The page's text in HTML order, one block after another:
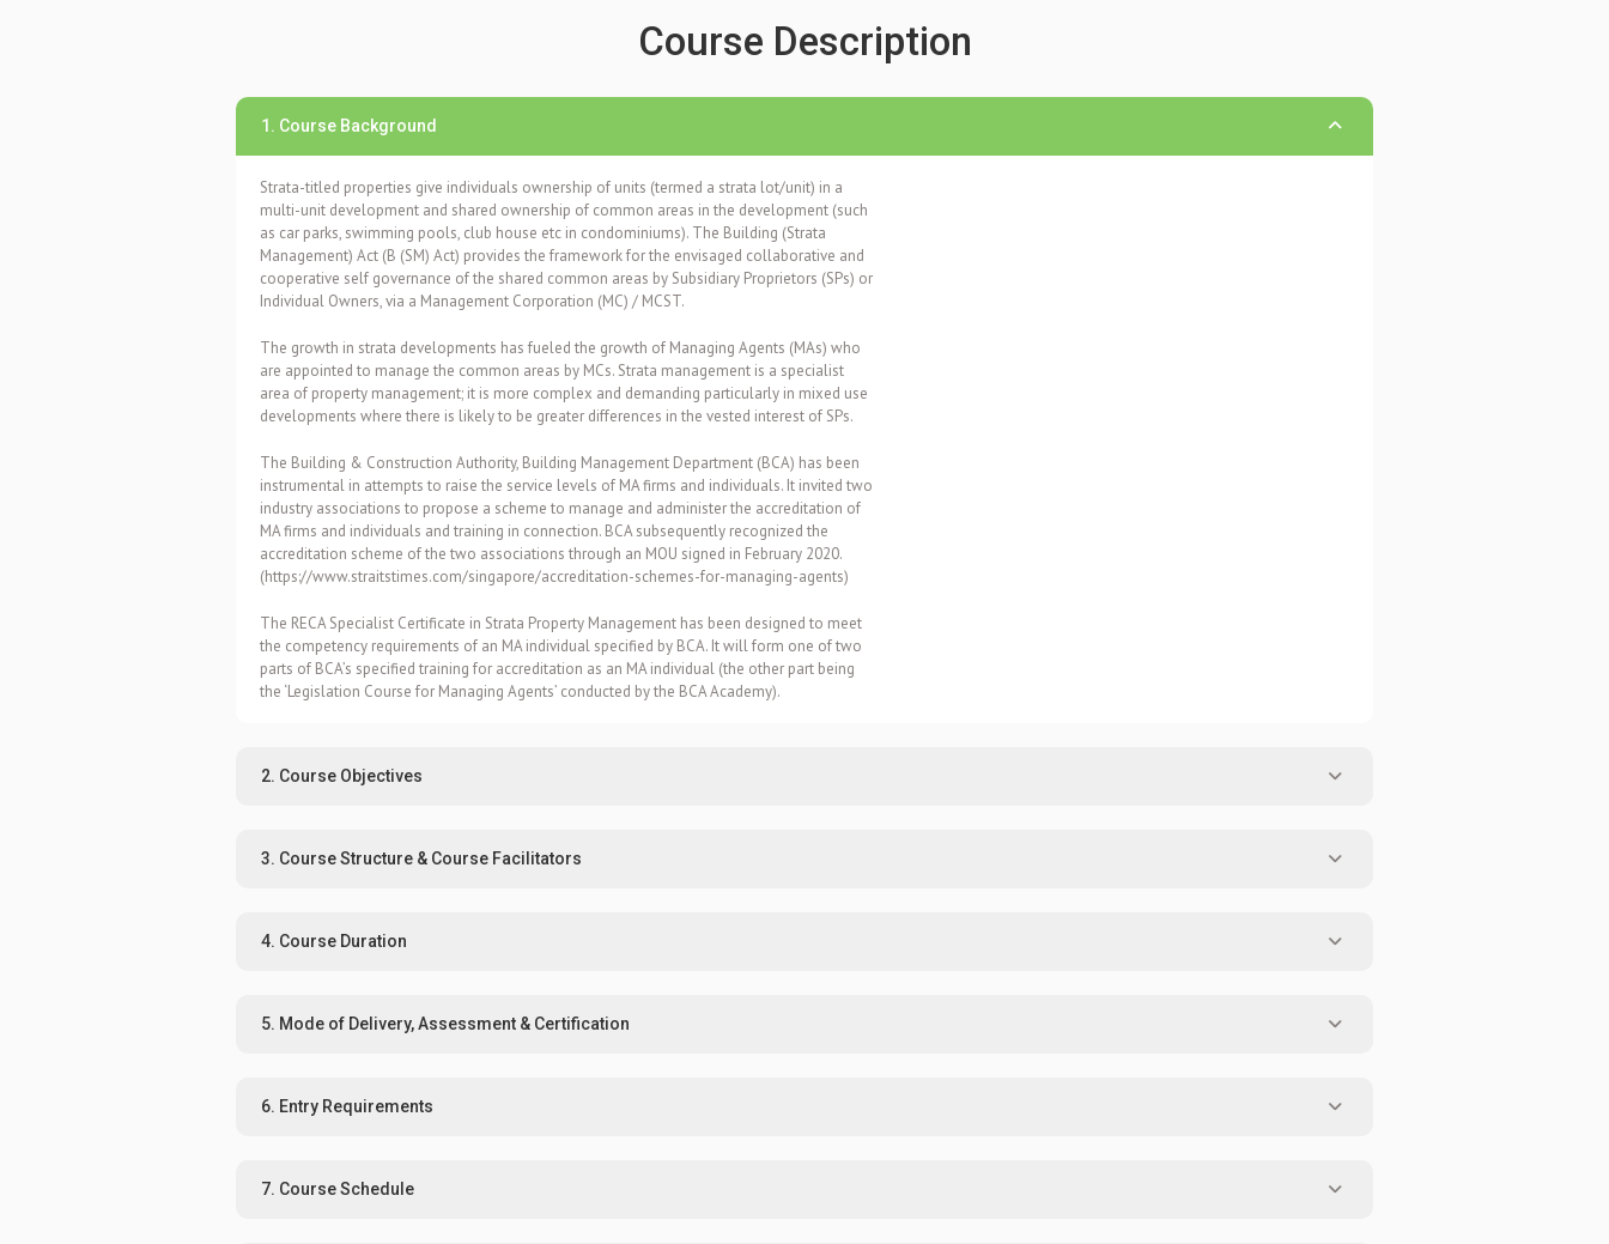
Course Description
1. Course Background
Strata-titled properties give individuals ownership of units (termed a strata lot/unit) in a
multi-unit development and shared ownership of common areas in the development (such
as car parks, swimming pools, club house etc in condominiums). The Building (Strata
Management) Act (B (SM) Act) provides the framework for the envisaged collaborative and
cooperative self governance of the shared common areas by Subsidiary Proprietors (SPs) or
Individual Owners, via a Management Corporation (MC) / MCST.
The growth in strata developments has fueled the growth of Managing Agents (MAs) who
are appointed to manage the common areas by MCs. Strata management is a specialist
area of property management; it is more complex and demanding particularly in mixed use
developments where there is likely to be greater differences in the vested interest of SPs.
The Building & Construction Authority, Building Management Department (BCA) has been
instrumental in attempts to raise the service levels of MA firms and individuals. It invited two
industry associations to propose a scheme to manage and administer the accreditation of
MA firms and individuals and training in connection. BCA subsequently recognized the
accreditation scheme of the two associations through an MOU signed in February 2020.
(https://www.straitstimes.com/singapore/accreditation-schemes-for-managing-agents)
The RECA Specialist Certificate in Strata Property Management has been designed to meet
the competency requirements of an MA individual specified by BCA. It will form one of two
parts of BCA’s specified training for accreditation as an MA individual (the other part being
the ‘Legislation Course for Managing Agents’ conducted by the BCA Academy).
2. Course Objectives
3. Course Structure & Course Facilitators
4. Course Duration
5. Mode of Delivery, Assessment & Certification
6. Entry Requirements
7. Course Schedule